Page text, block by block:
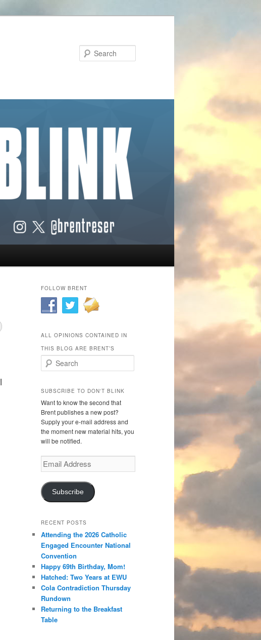
FOLLOW BRENT
ALL OPINIONS CONTAINED IN
THIS BLOG ARE BRENT’S
Search
SUBSCRIBE TO DON'T BLINK
Want to know the second that
Brent publishes a new post?
Supply your e-mail address and
the moment new material hits, you
will be notified.
Email
Address
Subscribe
RECENT POSTS
Attending the 2026 Catholic
Engaged Encounter National
Convention
Happy 69th Birthday, Mom!
Hatched: Two Years at EWU
Cola Contradiction Thursday
Rundown
Returning to the Breakfast
Table